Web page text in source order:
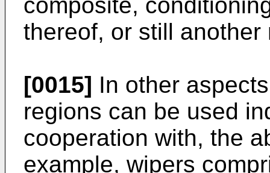
thereof, or still another
[0015] In other
regions can be used
cooperation with, the
example, wipers